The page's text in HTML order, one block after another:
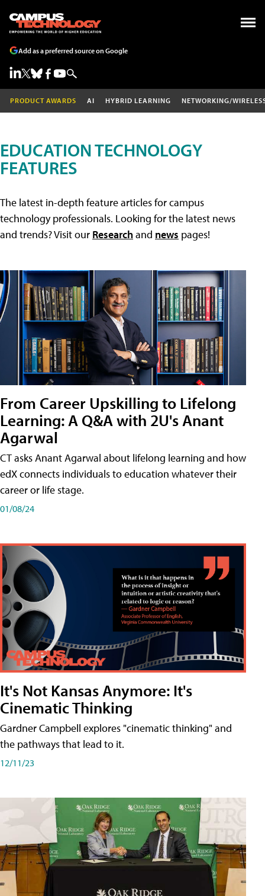
Add as a preferred source on Google
PRODUCT AWARDS AI HYBRID LEARNING NETWORKING/
EDUCATION TECHNOLOGY
FEATURES
The latest in-depth feature articles for campus
technology professionals. Looking for the latest news
and trends? Visit our Researchand news pages!
From Career Upskilling to Lifelong
Learning: A Q&A with 2U's Anant
Agarwal
CT asks Anant Agarwal about lifelong learning and how
edX connects individuals to education whatever their
career or life stage.
01/08/24
It's Not Kansas Anymore: It's
Cinematic Thinking
Gardner Campbell explores "cinematic thinking" and
the pathways that lead to it.
12/11/23